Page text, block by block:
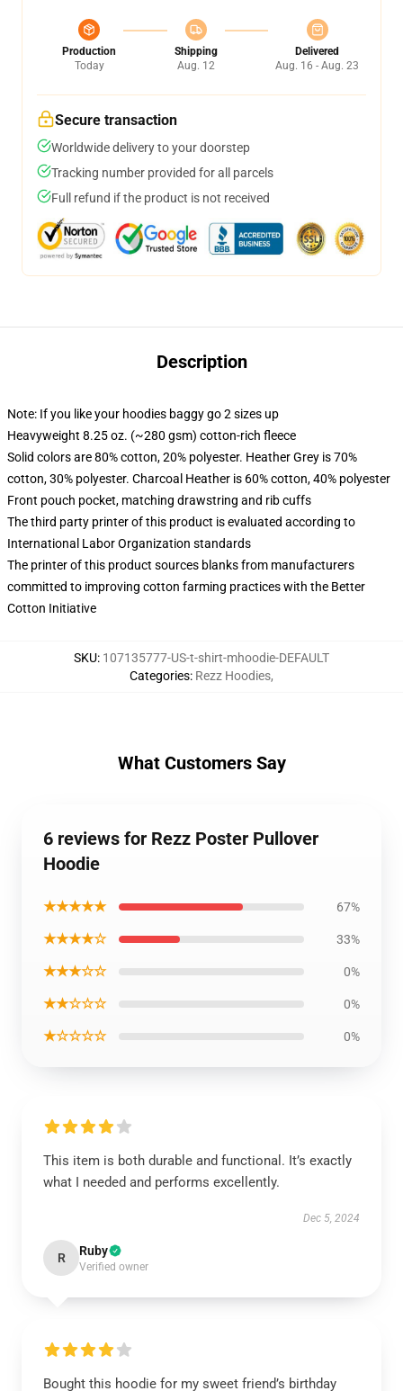
Production
Today
Shipping
Aug. 12
Delivered
Aug. 16 - Aug. 23
Secure transaction
Worldwide delivery to your doorstep
Tracking number provided for all parcels
Full refund if the product is not received
Description
Note: If you like your hoodies baggy go 2 sizes up
Heavyweight 8.25 oz. (~280 gsm) cotton-rich fleece
Solid colors are 80% cotton, 20% polyester. Heather Grey is 70%
cotton, 30% polyester. Charcoal Heather is 60% cotton, 40% polyester
Front pouch pocket, matching drawstring and rib cuffs
The third party printer of this product is evaluated according to
International Labor Organization standards
The printer of this product sources blanks from manufacturers
committed to improving cotton farming practices with the Better
Cotton Initiative
SKU: 107135777-US-t-shirt-mhoodie-DEFAULT
Categories: Rezz Hoodies,
What Customers Say
6 reviews for Rezz Poster Pullover
Hoodie
★★★★★ 67%
★★★★☆ 33%
★★★☆☆ 0%
★★☆☆☆ 0%
★☆☆☆☆ 0%
This item is both durable and functional. It’s exactly
what I needed and performs excellently.
Dec 5, 2024
R Ruby
Verified owner
Bought this hoodie for my sweet friend’s birthday